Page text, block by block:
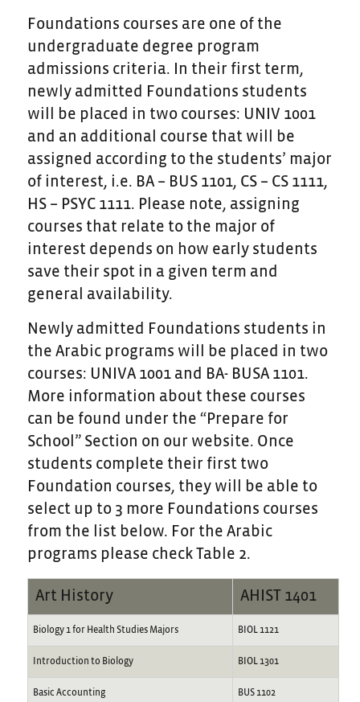
Foundations courses are one of the
undergraduate degree program
admissions criteria. In their first term,
newly admitted Foundations students
will be placed in two courses: UNIV 1001
and an additional course that will be
assigned according to the students’ major
of interest, i.e. BA – BUS 1101, CS – CS 1111,
HS – PSYC 1111. Please note, assigning
courses that relate to the major of
interest depends on how early students
save their spot in a given term and
general availability.
Newly admitted Foundations students in
the Arabic programs will be placed in two
courses: UNIVA 1001 and BA- BUSA 1101.
More information about these courses
can be found under the “Prepare for
School” Section on our website. Once
students complete their first two
Foundation courses, they will be able to
select up to 3 more Foundations courses
from the list below. For the Arabic
programs please check Table 2.
Art History AHIST 1401
Biology 1 for Health Studies Majors BIOL 1121
Introduction to Biology BIOL 1301
Basic Accounting BUS 1102